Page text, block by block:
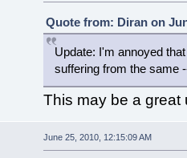
Quote from: Diran on
Update: I'm annoyed
suffering from the same
This may be a great
June 25, 2010, 12:15:09 AM